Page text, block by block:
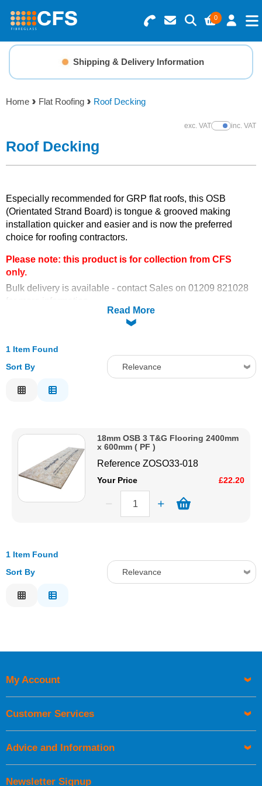
0
Search for Products
Basket Summary
0 items
Order Value £0.00
Menu
Resins
Gelcoats & Topcoats
Additives
Foam & Core Materials
Solvents
Adhesives & Tapes
Paints & Boatcare
Mould Prep
Shipping & Delivery Information
Home Flat Roofing Roof Decking
exc. VATShow Prices
inc. VAT
Roof Decking
Especially recommended for GRP flat roofs, this OSB
(Orientated Strand Board) is tongue & grooved making
installation quicker and easier and is now the preferred
choice for roofing contractors.
Please note: this product is for collection from CFS
only.
Bulk delivery is available - contact Sales on 01209 821028
Read More
1 Item Found
Sort By
Relevance
Price High to Low
18mm OSB 3 T&G Flooring 2400mm
x 600mm ( PF )
ReferenceZOSO33-018
Your Price £22.20
1 Item Found
Sort By
Relevance
Newsletter Signup
My Account
Customer Services
Advice and Information